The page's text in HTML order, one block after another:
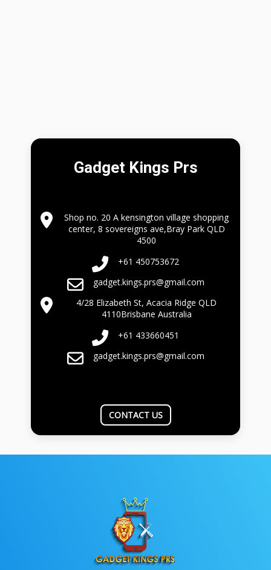
Gadget Kings Prs
Shop no. 20 A kensington village shopping
center, 8 sovereigns ave,Bray Park QLD
4500
+61 450753672
gadget.kings.prs@gmail.com
4/28 Elizabeth St, Acacia Ridge QLD
4110Brisbane Australia
+61 433660451
gadget.kings.prs@gmail.com
CONTACT US